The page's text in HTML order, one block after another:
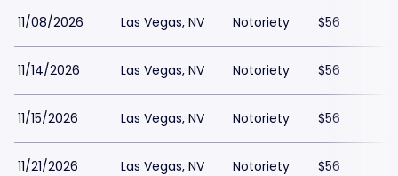
11/08/2026 Las Vegas, NV Notoriety $56
11/14/2026 Las Vegas, NV Notoriety $56
11/15/2026 Las Vegas, NV Notoriety $56
11/21/2026 Las Vegas, NV Notoriety $56